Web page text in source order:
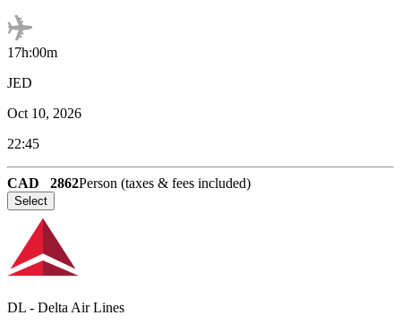
17h:00m
JED
Oct 10, 2026
22:45
CAD 2862Person (taxes & fees included)
Select
DL - Delta Air Lines